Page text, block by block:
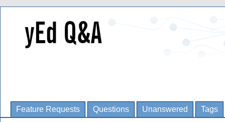
Feature Requests Questions Unanswered Tags